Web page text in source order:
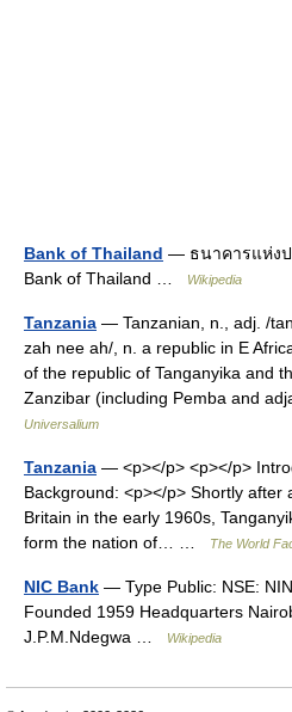
Bank of Thailand — ธนาคารแห่งป
Bank of Thailand …
Wikipedia
Tanzania — Tanzanian, n., adj. /
zah nee ah/, n. a republic in E
of the republic of Tanganyika and
Zanzibar (including Pemba and
Universalium
Tanzania — <p></p> <p></p>
Background: <p></p> Shortly after
Britain in the early 1960s,
form the nation of… …
The World
NIC Bank — Type Public: NSE:
Founded 1959 Headquarters
J.P.M.Ndegwa …
Wikipedia